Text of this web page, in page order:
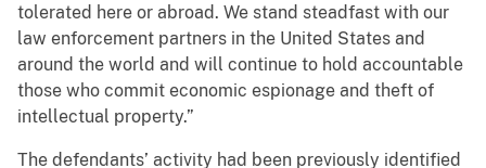
tolerated here or abroad. We stand steadfast with our
law enforcement partners in the United States and
around the world and will continue to hold accountable
those who commit economic espionage and theft of
intellectual property.”
The defendants’ activity had been previously identified